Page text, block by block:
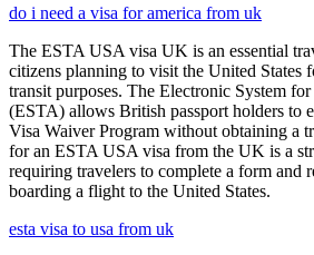
do i need a visa for america from uk
The ESTA USA visa UK is an essential
citizens planning to visit the United States
transit purposes. The Electronic System
(ESTA) allows British passport holders to
Visa Waiver Program without obtaining a
for an ESTA USA visa from the UK is a
requiring travelers to complete a form and
boarding a flight to the United States.
esta visa to usa from uk